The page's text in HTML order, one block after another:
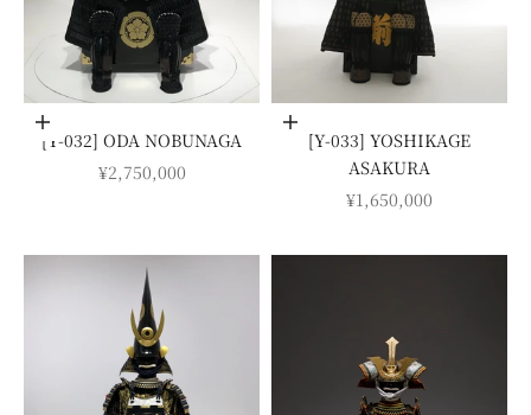
Add to cart
[Y-032] ODA NOBUNAGA
SALE PRICE
¥2,750,000
Add to cart
[Y-033] YOSHIKAGE
ASAKURA
SALE PRICE
¥1,650,000